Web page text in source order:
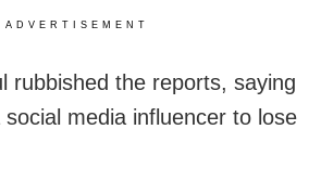
ADVERTISEMENT
rubbished the reports, saying
media influencer to lose